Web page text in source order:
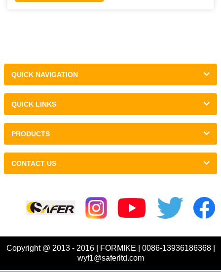
QUICK NAVIGATION
QUICK LINKS
PRODUCTS
CONTACT US
Copyright @ 2013 - 2016 | FORMIKE | 0086-13936186368 |
wyf1@saferltd.com